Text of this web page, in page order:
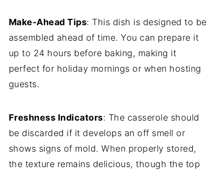
Make-Ahead Tips: This dish is designed to be
assembled ahead of time. You can prepare it
up to 24 hours before baking, making it
perfect for holiday mornings or when hosting
guests.
Freshness Indicators: The casserole should
be discarded if it develops an off smell or
shows signs of mold. When properly stored,
the texture remains delicious, though the top